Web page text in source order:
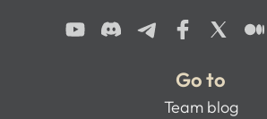
Go to
Team blog